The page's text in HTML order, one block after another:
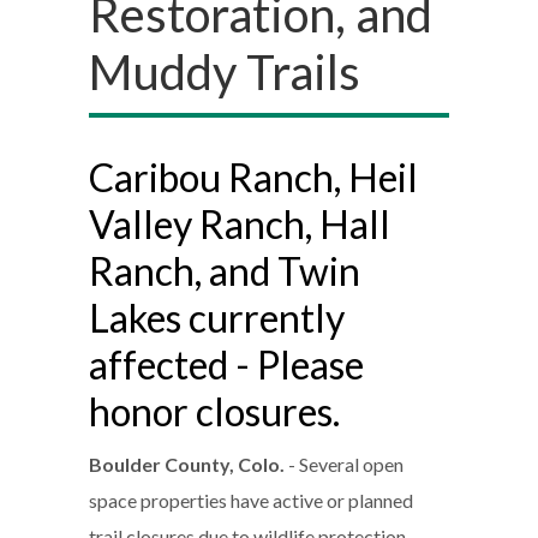
Restoration, and
Muddy Trails
Caribou Ranch, Heil
Valley Ranch, Hall
Ranch, and Twin
Lakes currently
affected - Please
honor closures.
Boulder County, Colo. - Several open
space properties have active or planned